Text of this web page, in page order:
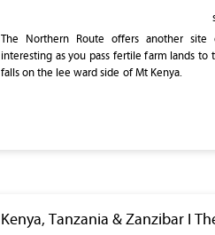
The Northern Route offers another
interesting as you pass fertile farm lands to
falls on the lee ward side of Mt Kenya.
Kenya, Tanzania & Zanzibar I